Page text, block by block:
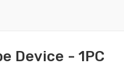
Device - 1PC